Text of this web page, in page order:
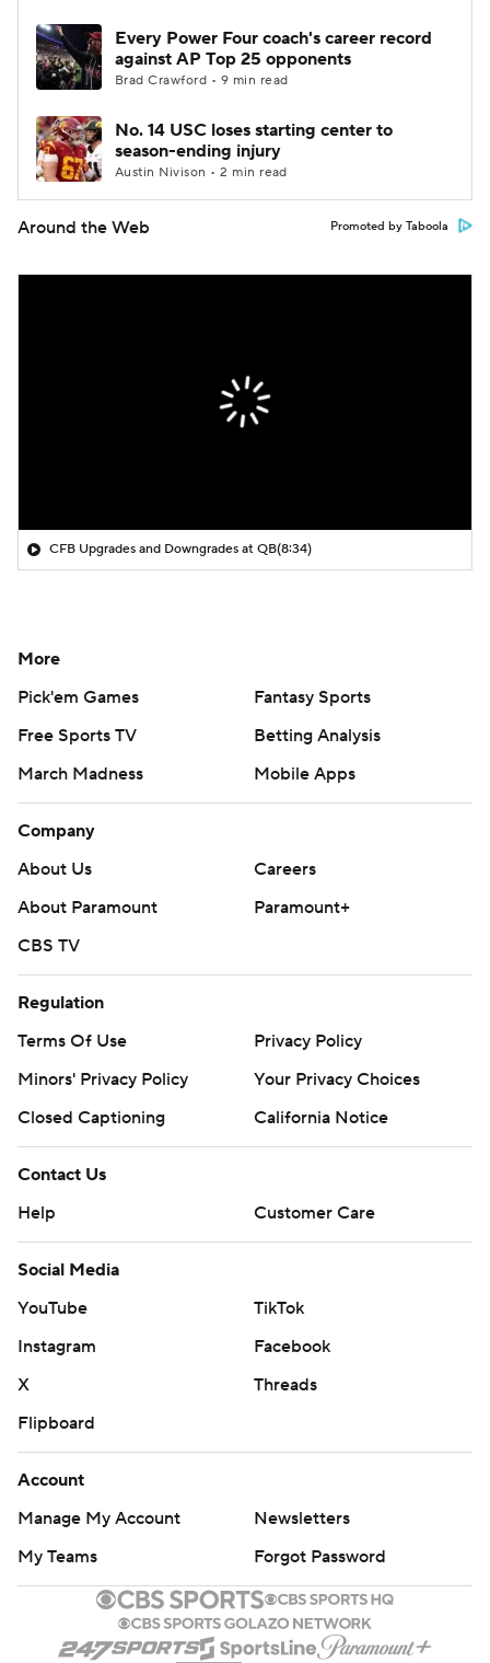
Every Power Four coach's career record
against AP Top 25 opponents
Brad Crawford • 9 min read
No. 14 USC loses starting center to
season-ending injury
Austin Nivison • 2 min read
Around the Web Promoted by Taboola
CFB Upgrades and Downgrades at QB(8:34)
More
Pick'em Games
Fantasy Sports
Free Sports TV
Betting Analysis
March Madness
Mobile Apps
Company
About Us
Careers
About Paramount
Paramount+
CBS TV
Regulation
Terms Of Use
Privacy Policy
Minors' Privacy Policy
Your Privacy Choices
Closed Captioning
California Notice
Contact Us
Help
Customer Care
Social Media
YouTube
TikTok
Instagram
Facebook
X
Threads
Flipboard
Account
Manage My Account
Newsletters
My Teams
Forgot Password